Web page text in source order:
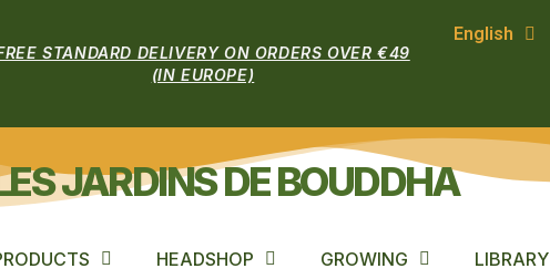
STANDARD DELIVERY ON ORDERS OVER €49
(IN EUROPE)
English
JARDINS DE BOUDDHA
HEADSHOP GROWING LIBRARY